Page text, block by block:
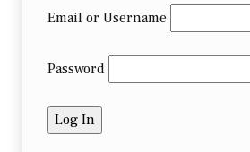
Email or Username
Password